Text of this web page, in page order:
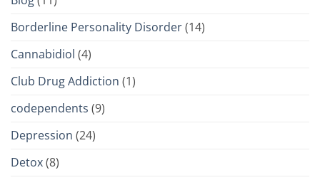
Borderline Personality Disorder(14)
Cannabidiol (4)
Club Drug Addiction (1)
codependents (9)
Depression (24)
Detox(8)